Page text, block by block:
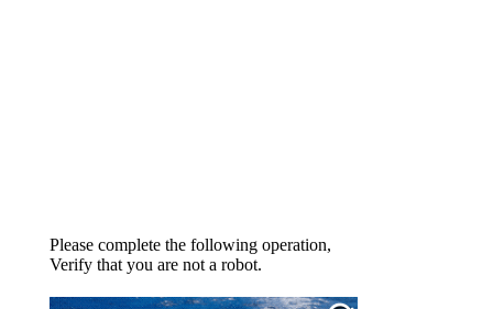
Please complete the following operation,
Verify that you are not a robot.